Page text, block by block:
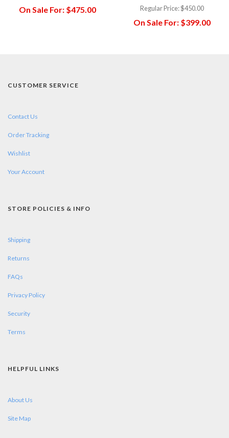
On Sale For:$475.00 Regular Price:$450.00
On Sale For:$399.00
CUSTOMER SERVICE
Contact Us
Order Tracking
Wishlist
Your Account
STORE POLICIES & INFO
Shipping
Returns
FAQs
Privacy Policy
Security
Terms
HELPFUL LINKS
About Us
Site Map